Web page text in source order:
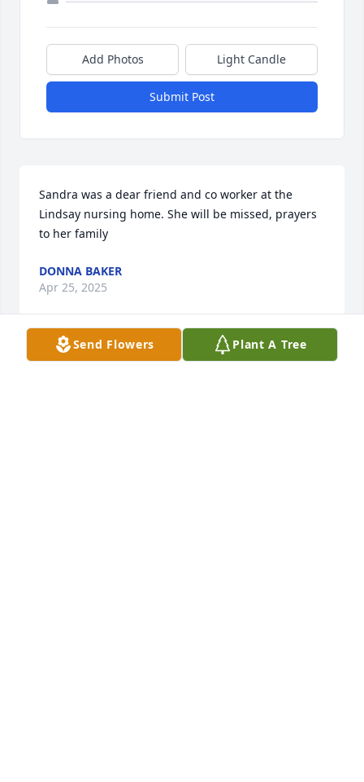
Add Photos Light Candle
Submit Post
Sandra was a dear friend and co worker at the
Lindsay nursing home. She will be missed, prayers
to her family
DONNA BAKER
Apr 25, 2025
Send Flowers Plant A Tree